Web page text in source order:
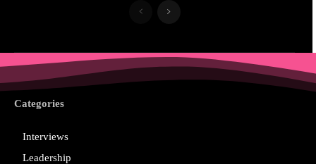
Categories
Interviews
Leadership